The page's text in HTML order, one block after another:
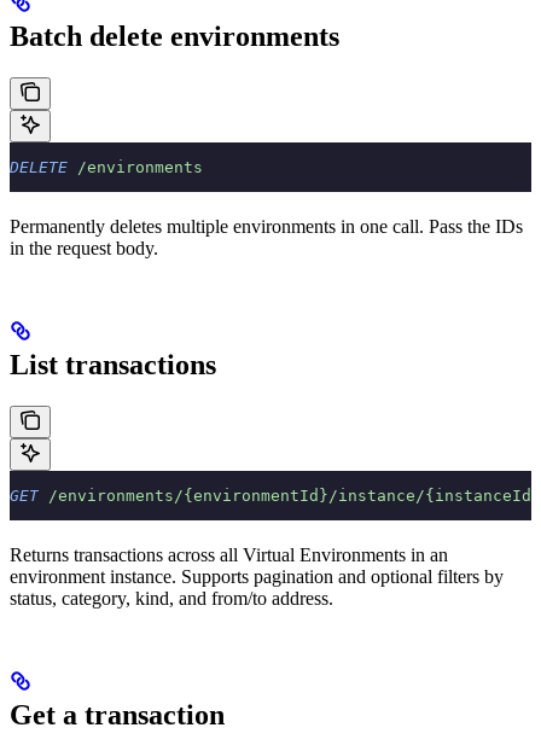
Batch delete environments
DELETE /environments
Permanently deletes multiple environments in one call. Pass the IDs
in the request body.
List transactions
GET /environments/{environmentId}/instance/
Returns transactions across all Virtual Environments in an
environment instance. Supports pagination and optional filters by
status, category, kind, and from/to address.
Get a transaction